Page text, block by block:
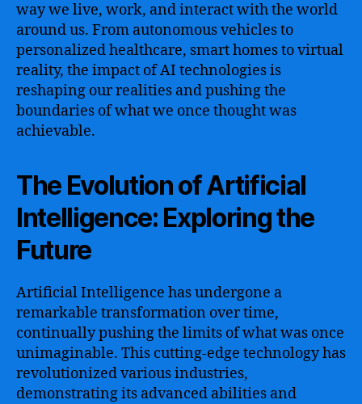
way we live, work, and interact with the world
around us. From autonomous vehicles to
personalized healthcare, smart homes to virtual
reality, the impact of AI technologies is
reshaping our realities and pushing the
boundaries of what we once thought was
achievable.
The Evolution of Artificial
Intelligence: Exploring the
Future
Artificial Intelligence has undergone a
remarkable transformation over time,
continually pushing the limits of what was once
unimaginable. This cutting-edge technology has
revolutionized various industries,
demonstrating its advanced abilities and